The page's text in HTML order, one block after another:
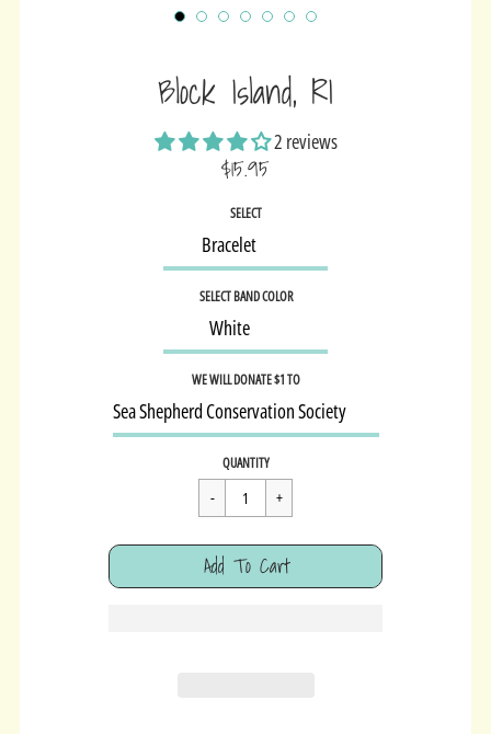
Block Island, RI
2 reviews
$15.95
Sale
SELECT
SELECT BAND COLOR
WE WILL DONATE $1 TO
Regular
price
$15.95
QUANTITY
Cart Error
Add To Cart